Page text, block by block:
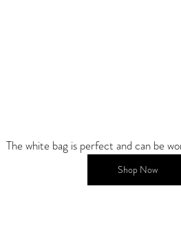
The white bag is perfect and can be
Shop Now